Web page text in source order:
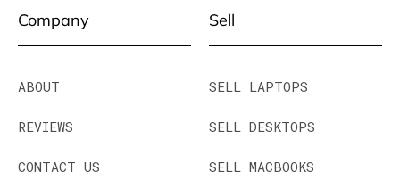
Company
ABOUT
REVIEWS
CONTACT US
Sell
SELL LAPTOPS
SELL DESKTOPS
SELL MACBOOKS